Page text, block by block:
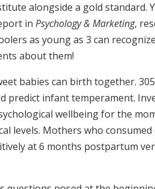
alongside a gold standard.
in Psychology & Marketing,
as young as 3 can
about them!
babies can birth together.
predict infant temperament.
wellbeing for the
levels. Mothers who
at 6 months postpartum